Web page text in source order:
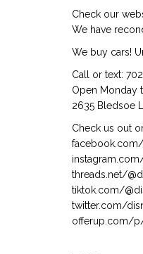
Check our
We have
We buy cars!
Call or text:
Open Monday
2635 Bledsoe
Check us out
threads.net/
tiktok.com/
twitter.com/
offerup.com/